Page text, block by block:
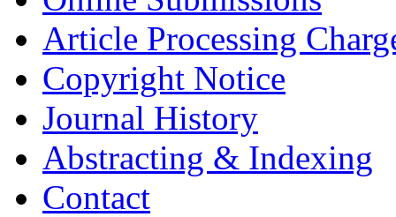
Article Processing
Copyright Notice
Journal History
Abstracting & Indexing
Contact